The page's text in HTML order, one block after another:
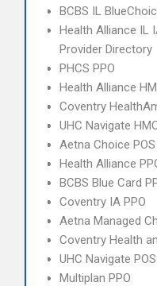
BCBS IL
Health Alliance IL
Provider Directory
PHCS PPO
Health Alliance
Coventry
UHC Navigate
Aetna Choice POS
Health Alliance
BCBS Blue Card
Coventry IA PPO
Aetna Managed
Coventry Health
UHC Navigate POS
Multiplan PPO